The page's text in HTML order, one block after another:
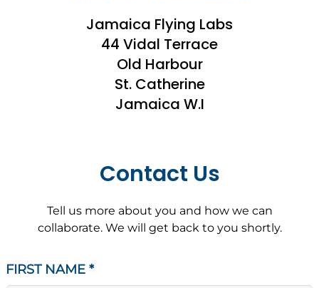
Jamaica Flying Labs
44 Vidal Terrace
Old Harbour
St. Catherine
Jamaica W.I
Contact Us
Tell us more about you and how we can
collaborate. We will get back to you shortly.
FIRST NAME *